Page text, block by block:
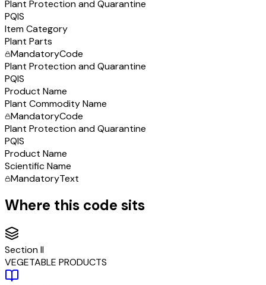
Plant Protection and Quarantine
PQIS
Item Category
Plant Parts
MandatoryCode
Plant Protection and Quarantine
PQIS
Product Name
Plant Commodity Name
MandatoryCode
Plant Protection and Quarantine
PQIS
Product Name
Scientific Name
MandatoryText
Where this code sits
SectionII
VEGETABLE PRODUCTS